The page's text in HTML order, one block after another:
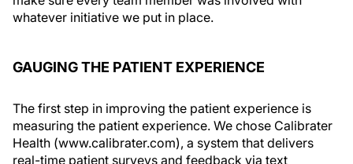
whatever initiative we put in place.
GAUGING THE PATIENT EXPERIENCE
The first step in improving the patient experience is
measuring the patient experience. We chose Calibrater
Health (www.calibrater.com), a system that delivers
real-time patient surveys and feedback via text